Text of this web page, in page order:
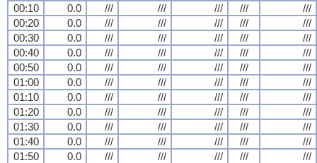
00:10
0.0 /// /// /// ///
///
00:20
0.0 /// /// /// ///
///
00:30
0.0 /// /// /// ///
///
00:40
0.0 /// /// /// ///
///
00:50
0.0 /// /// /// ///
///
01:00
0.0 /// /// /// ///
///
01:10
0.0 /// /// /// ///
///
01:20
0.0 /// /// /// ///
///
01:30
0.0 /// /// /// ///
///
01:40
0.0 /// /// /// ///
///
01:50
0.0 /// /// /// ///
///